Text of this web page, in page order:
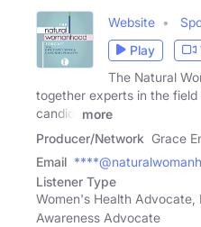
Website
Play
The Natural
together experts in the
candid,
more
Producer/Network Grace
Email
Listener Type
Women's Health
Awareness Advocate